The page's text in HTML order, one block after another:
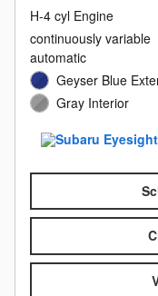
H-4 cyl Engine
continuously variable
automatic
Geyser Blue
Gray Interior